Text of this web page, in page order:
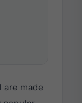
are made